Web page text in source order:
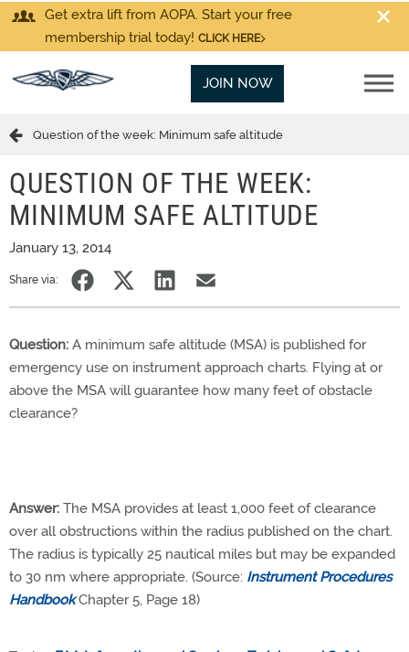
Get extra lift from AOPA. Start your free
membership trial today! CLICK HERE
JOIN NOW
Question of the week: Minimum safe altitude
QUESTION OF THE WEEK:
MINIMUM SAFE ALTITUDE
January 13, 2014
Share via:
Question: A minimum safe altitude (MSA) is published for
emergency use on instrument approach charts. Flying at or
above the MSA will guarantee how many feet of obstacle
clearance?
Answer: The MSA provides at least 1,000 feet of clearance
over all obstructions within the radius published on the chart.
The radius is typically 25 nautical miles but may be expanded
to 30 nm where appropriate. (Source: Instrument Procedures
HandbookChapter 5, Page 18)